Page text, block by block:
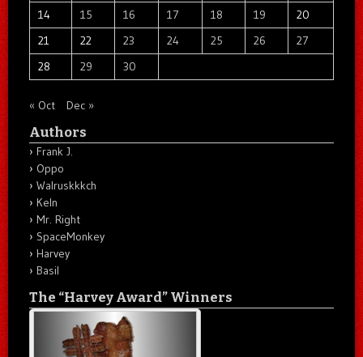
14
15 16 17 18 19
20
21
22 23 24 25 26
27
28
29 30
« Oct Dec »
Authors
Frank J.
Oppo
Walruskkkch
Keln
Mr. Right
SpaceMonkey
Harvey
Basil
The “Harvey Award” Winners